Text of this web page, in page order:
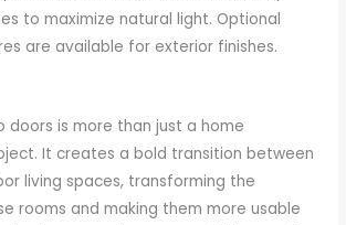
to maximize natural light. Optional
are available for exterior finishes.
doors is more than just a home
It creates a bold transition between
living spaces, transforming the
rooms and making them more usable